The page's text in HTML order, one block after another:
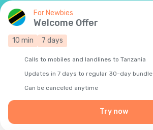
For Newbies
Welcome Offer
10 min 7 days
Calls to mobiles and landlines to Tanzania
Updates in 7 days to regular 30-day bundle
Сan be canceled anytime
Try now